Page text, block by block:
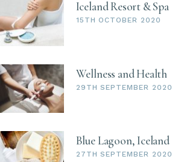
Iceland Resort & Spa
15TH OCTOBER 2020
Wellness and Health
29TH SEPTEMBER 2020
Blue Lagoon, Iceland
27TH SEPTEMBER 2020